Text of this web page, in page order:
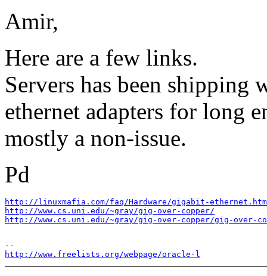
Amir,
Here are a few links.
Servers has been
ethernet adapters for long
mostly a non-issue.
Pd
http://linuxmafia.com/faq/Hardware/gigabit-
http://www.cs.uni.edu/~gray/gig-over-copper/
http://www.cs.uni.edu/~gray/gig-over-copper/gig-over-
http://www.freelists.org/webpage/oracle-l